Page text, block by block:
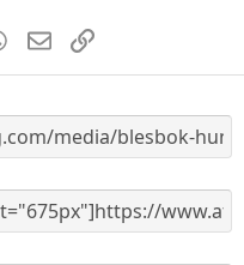
s
WhatsApp
EmailLink